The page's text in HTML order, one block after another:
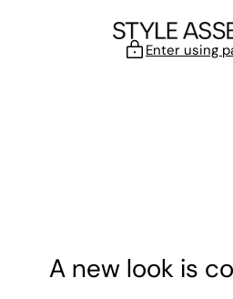
Enter using
A new look is